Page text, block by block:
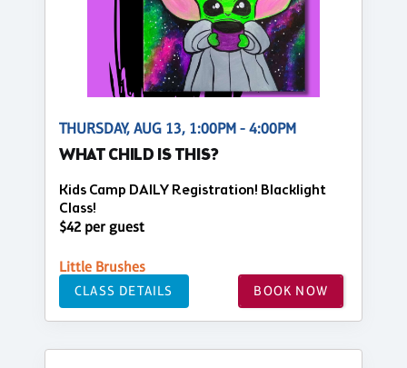
THURSDAY, AUG 13, 1:00PM - 4:00PM
WHAT CHILD IS THIS?
Kids Camp DAILY Registration! Blacklight
Class!
$42 per guest
Little Brushes
CLASS DETAILS BOOK NOW